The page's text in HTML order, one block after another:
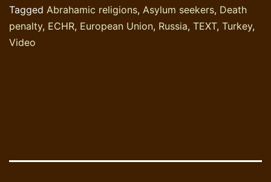
Tagged Abrahamic religions, Asylum seekers, Death
penalty, ECHR, European Union, Russia, TEXT, Turkey,
Video